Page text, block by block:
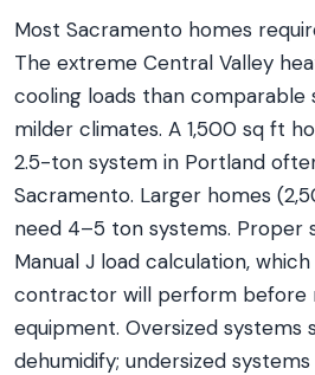
Most Sacramento homes
The extreme Central Valley
cooling loads than comparable
milder climates. A 1,500 sq ft
2.5-ton system in Portland
Sacramento. Larger homes
need 4–5 ton systems. Proper
Manual J load calculation,
contractor will perform before
equipment. Oversized
dehumidify; undersized